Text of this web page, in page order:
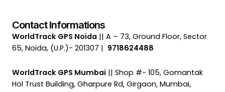
Contact Informations
WorldTrack GPS Noida || A – 73, Ground Floor, Sector
65, Noida, (U.P.)- 201307 | 9718624488
WorldTrack GPS Mumbai || Shop #- 105, Gomantak
Hol Trust Building, Gharpure Rd, Girgaon, Mumbai,